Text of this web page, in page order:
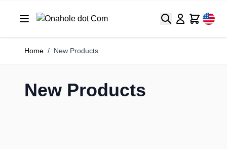
SearchCart
Home / New Products
New Products